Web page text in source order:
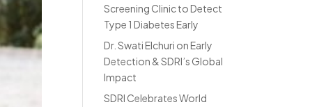
Screening Clinic to Detect
Type 1 Diabetes Early
Dr. Swati Elchuri on Early
Detection & SDRI’s Global
Impact
SDRI Celebrates World